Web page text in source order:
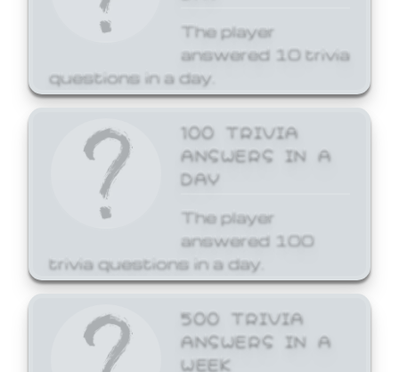
The player
answered 10 trivia
questions in a day.
100 TRIVIA
ANSWERS IN A
DAY
The player
answered 100
trivia questions in a day.
500 TRIVIA
ANSWERS IN A
WEEK